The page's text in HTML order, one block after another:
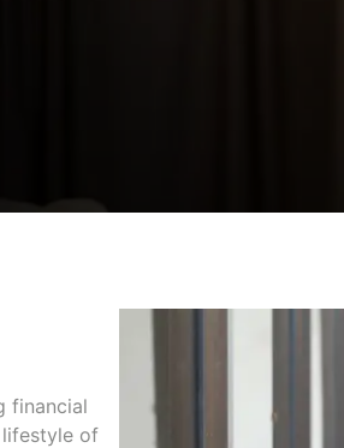
financial
lifestyle of